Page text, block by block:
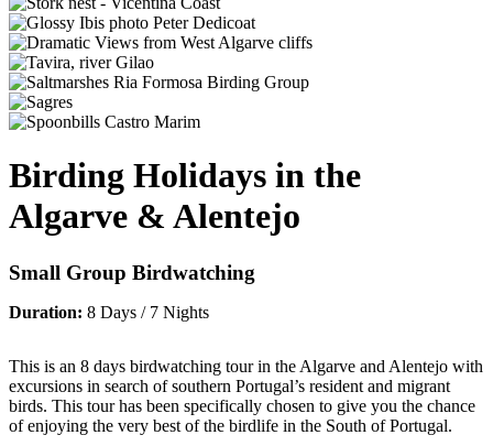
Birding Holidays in the
Algarve & Alentejo
Small Group Birdwatching
Duration: 8 Days / 7 Nights
This is an 8 days birdwatching tour in the Algarve and Alentejo with
excursions in search of southern Portugal’s resident and migrant
birds. This tour has been specifically chosen to give you the chance
of enjoying the very best of the birdlife in the South of Portugal.